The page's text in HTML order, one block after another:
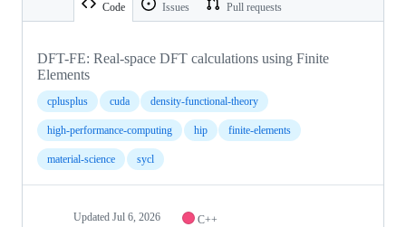
Code Issues Pull requests
DFT-FE: Real-space DFT calculations using Finite
Elements
cplusplus cuda density-functional-theory
high-performance-computing hip finite-elements
material-science sycl
Updated Jul 6, 2026 C++